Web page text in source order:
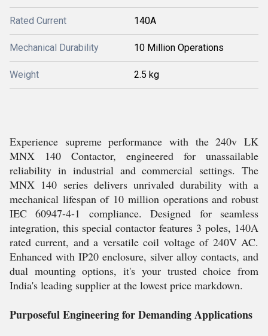
Rated Current 140A
Mechanical Durability 10 Million Operations
Weight 2.5 kg
Experience supreme performance with the 240v LK
MNX 140 Contactor, engineered for unassailable
reliability in industrial and commercial settings. The
MNX 140 series delivers unrivaled durability with a
mechanical lifespan of 10 million operations and robust
IEC 60947-4-1 compliance. Designed for seamless
integration, this special contactor features 3 poles, 140A
rated current, and a versatile coil voltage of 240V AC.
Enhanced with IP20 enclosure, silver alloy contacts, and
dual mounting options, it's your trusted choice from
India's leading supplier at the lowest price markdown.
Purposeful Engineering for Demanding Applications